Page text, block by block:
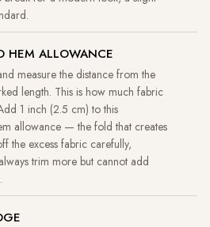
HEM ALLOWANCE
measure the distance from the
length. This is how much fabric
1 inch (2.5 cm) to this
allowance — the fold that creates
the excess fabric carefully,
trim more but cannot add